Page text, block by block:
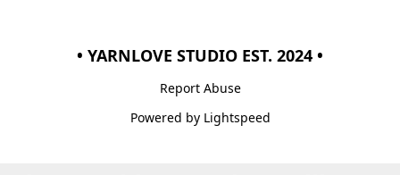
• YARNLOVE STUDIO EST. 2024 •
Report Abuse
Powered by Lightspeed